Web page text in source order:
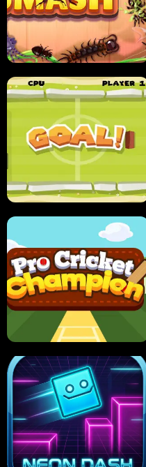
SUSHI SENSEI
ANT SMASH
ULTIMATE PONG
PRO CRICKET CHAMPION